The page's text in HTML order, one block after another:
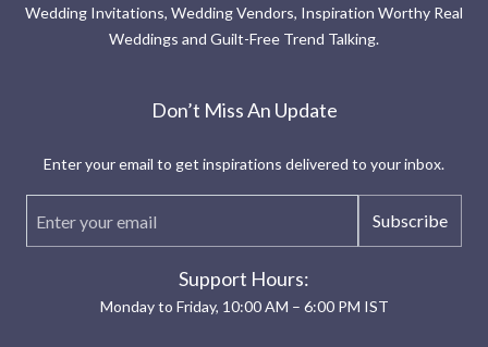
Wedding Invitations, Wedding Vendors, Inspiration Worthy Real
Weddings and Guilt-Free Trend Talking.
Don’t Miss An Update
Enter your email to get inspirations delivered to your inbox.
Subscribe
Support Hours:
Monday to Friday, 10:00 AM – 6:00 PM IST